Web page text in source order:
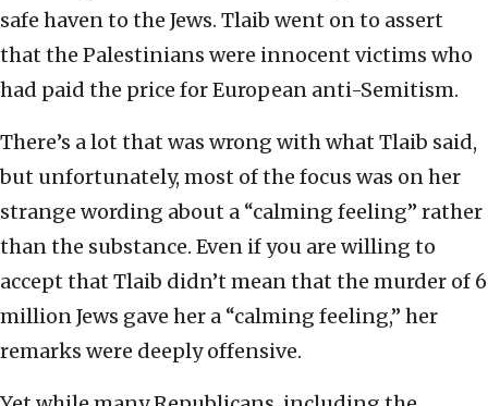
safe haven to the Jews. Tlaib went on to assert
that the Palestinians were innocent victims who
had paid the price for European anti-Semitism.
There’s a lot that was wrong with what Tlaib said,
but unfortunately, most of the focus was on her
strange wording about a “calming feeling” rather
than the substance. Even if you are willing to
accept that Tlaib didn’t mean that the murder of 6
million Jews gave her a “calming feeling,” her
remarks were deeply offensive.